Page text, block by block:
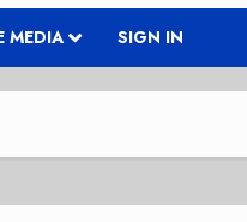
MEDIA SIGN IN